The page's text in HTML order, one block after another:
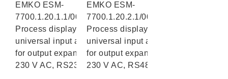
EMKO ESM-
7700.1.20.1.1/00.00/0.0.0.0
Process display with
universal input and 2 slots
for output expansion cards,
230 V AC, RS232
EMKO ESM-
7700.1.20.2.1/00.00/0.0.0.0
Process display with
universal input and 2 slots
for output expansion cards,
230 V AC, RS485